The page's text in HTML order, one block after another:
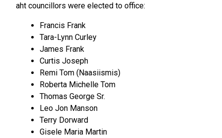
aht councillors were elected to office:
Francis Frank
Tara-Lynn Curley
James Frank
Curtis Joseph
Remi Tom (Naasiismis)
Roberta Michelle Tom
Thomas George Sr.
Leo Jon Manson
Terry Dorward
Gisele Maria Martin